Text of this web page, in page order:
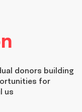
donors building
for
us